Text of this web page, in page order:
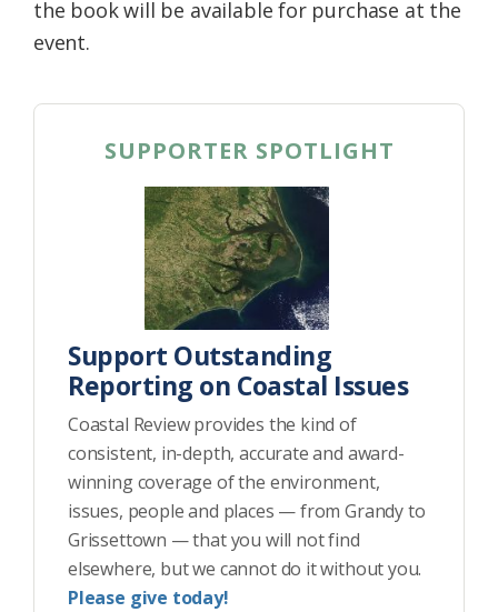
the book will be available for purchase at the
event.
SUPPORTER SPOTLIGHT
Support Outstanding
Reporting on Coastal Issues
Coastal Review provides the kind of
consistent, in-depth, accurate and award-
winning coverage of the environment,
issues, people and places — from Grandy to
Grissettown — that you will not find
elsewhere, but we cannot do it without you.
Please give today!